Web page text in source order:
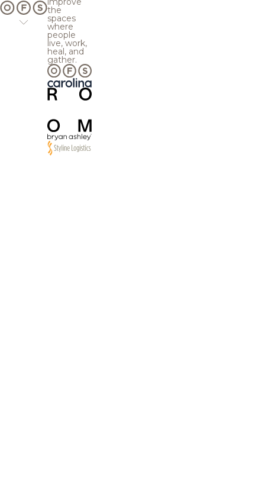
the
spaces
where
people
live, work,
heal, and
gather.